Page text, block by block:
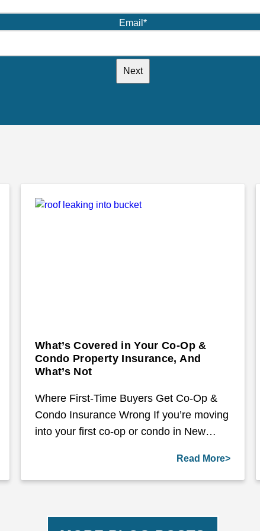
Email *
What’s Covered in Your Co-Op &
Condo Property Insurance, And
What’s Not
Where First-Time Buyers Get Co-Op &
Condo Insurance Wrong If you’re moving
into your first co-op or condo in New…
Read More>